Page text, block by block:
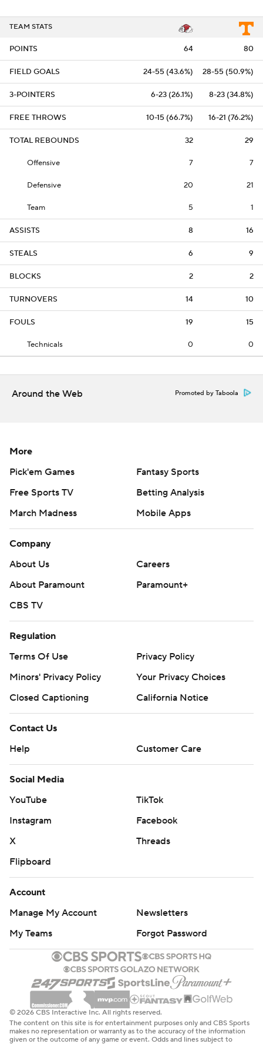
TEAM STATS
POINTS 64 80
FIELD GOALS 24-55 (43.6%) 28-55 (50.9%)
3-POINTERS 6-23 (26.1%) 8-23 (34.8%)
FREE THROWS 10-15 (66.7%) 16-21 (76.2%)
TOTAL REBOUNDS 32 29
Offensive 7 7
Defensive 20 21
Team 5 1
ASSISTS 8 16
STEALS 6 9
BLOCKS 2 2
TURNOVERS 14 10
FOULS 19 15
Technicals 0 0
Around the Web Promoted by Taboola
More
Pick'em Games
Fantasy Sports
Free Sports TV
Betting Analysis
March Madness
Mobile Apps
Company
About Us
Careers
About Paramount
Paramount+
CBS TV
Regulation
Terms Of Use
Privacy Policy
Minors' Privacy Policy
Your Privacy Choices
Closed Captioning
California Notice
Contact Us
Help
Customer Care
Social Media
YouTube
TikTok
Instagram
Facebook
X
Threads
Flipboard
Account
Manage My Account
Newsletters
My Teams
Forgot Password
© 2026 CBS Interactive Inc. All rights reserved.
The content on this site is for entertainment purposes only and CBS Sports
makes no representation or warranty as to the accuracy of the information
given or the outcome of any game or event. Odds and lines subject to